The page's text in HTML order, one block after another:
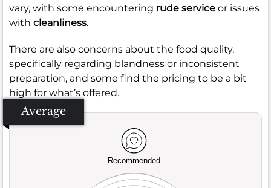
vary, with some encountering rude service or issues
with cleanliness.
There are also concerns about the food quality,
specifically regarding blandness or inconsistent
preparation, and some find the pricing to be a bit
high for what’s offered.
Average
Recommended